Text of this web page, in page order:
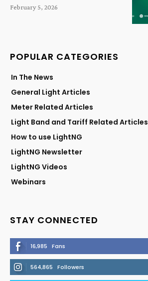
February 5, 2026
POPULAR CATEGORIES
In The News
General Light Articles
Meter Related Articles
Light Band and Tariff Related Articles
How to use LightNG
LightNG Newsletter
LightNG Videos
Webinars
STAY CONNECTED
16,985 Fans
564,865 Followers